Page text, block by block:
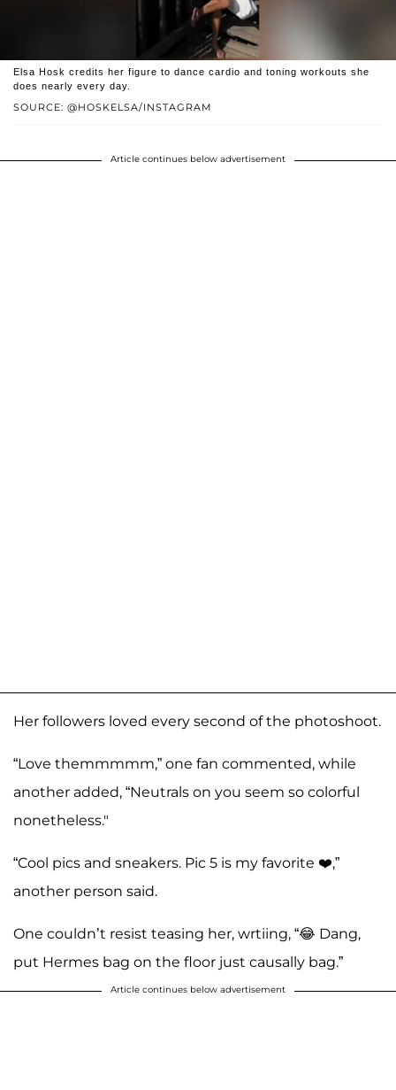
SOURCE: @HOSKELSA/INSTAGRAM
Elsa Hosk credits her figure to dance cardio and toning workouts she
does nearly every day.
Article continues below advertisement
Her followers loved every second of the photoshoot.
“Love themmmmm,” one fan commented, while
another added, “Neutrals on you seem so colorful
nonetheless."
“Cool pics and sneakers. Pic 5 is my favorite ❤️,”
another person said.
One couldn’t resist teasing her, wrtiing, “😂 Dang,
put Hermes bag on the floor just causally bag.”
Article continues below advertisement